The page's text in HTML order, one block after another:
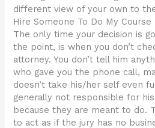
different view of your own to
Hire Someone To Do My Course
The only time your decision is
the point, is when you don’t
attorney. You don’t tell him
who gave you the phone call,
doesn’t take his/her self even
generally not responsible for
because they are meant to do.
to act as if the jury has no